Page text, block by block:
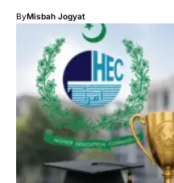
ByMisbah Jogyat